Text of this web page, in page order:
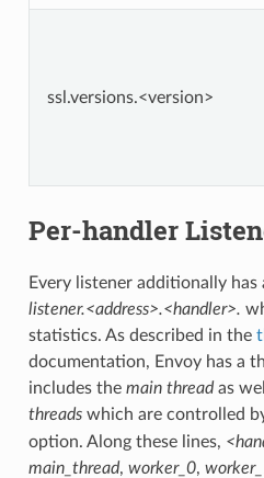
ssl.versions.<version>
Per-handler
Every listener additionally
listener.<address>.<handler>.
statistics. As described in the
documentation, Envoy has a
includes the main threadas
threadswhich are controlled
option. Along these lines,
main_thread, worker_0,